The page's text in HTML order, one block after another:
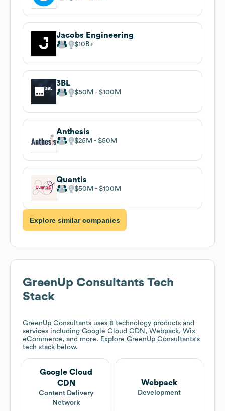
Jacobs Engineering
$10B
3BL
$50M $100M
Anthesis
$25M $50M
Quantis
$50M $100M
Explore similar companies
GreenUp Consultants Tech
Stack
GreenUp Consultants uses 8 technology products and
services including Google Cloud CDN, Webpack, Wix
eCommerce, and more. Explore GreenUp Consultants's
tech stack below.
Google Cloud
CDN
Content Delivery
Network
Webpack
Development